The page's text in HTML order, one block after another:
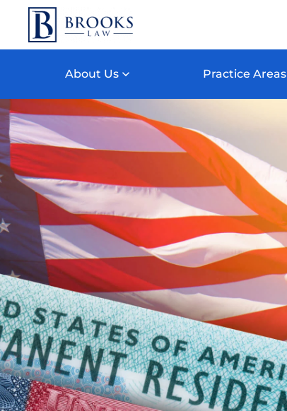
Skip to main content
About Us Practice Areas